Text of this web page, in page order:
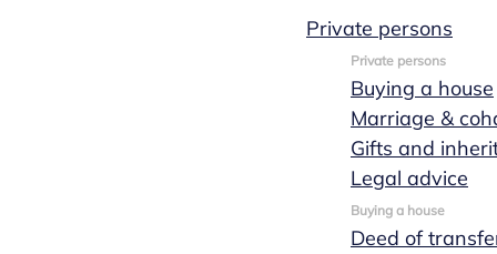
Private persons
Private persons
Buying a house
Marriage &
Gifts and
Legal advice
Buying a house
Deed of